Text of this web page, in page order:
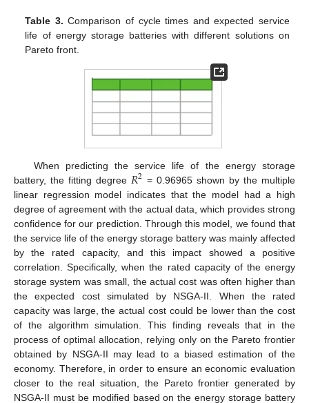
Table 3. Comparison of cycle times and expected service
life of energy storage batteries with different solutions on
Pareto front.
When predicting the service life of the energy storage
battery, the fitting degree 𝑅2 = 0.96965 shown by the multiple
linear regression model indicates that the model had a high
degree of agreement with the actual data, which provides strong
confidence for our prediction. Through this model, we found that
the service life of the energy storage battery was mainly affected
by the rated capacity, and this impact showed a positive
correlation. Specifically, when the rated capacity of the energy
storage system was small, the actual cost was often higher than
the expected cost simulated by NSGA-II. When the rated
capacity was large, the actual cost could be lower than the cost
of the algorithm simulation. This finding reveals that in the
process of optimal allocation, relying only on the Pareto frontier
obtained by NSGA-II may lead to a biased estimation of the
economy. Therefore, in order to ensure an economic evaluation
closer to the real situation, the Pareto frontier generated by
NSGA-II must be modified based on the energy storage battery